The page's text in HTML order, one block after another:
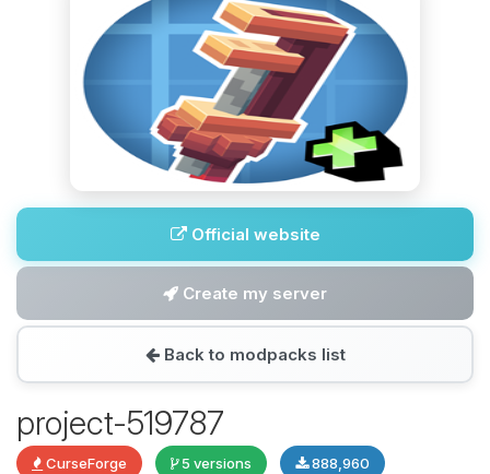
Official website
Create my server
Back to modpacks list
project-519787
CurseForge 5 versions 888,960
Choupy, your little BoxToPlay
assistant. Tell me what you need,
and I’ll wiggle my tiny circuits to help